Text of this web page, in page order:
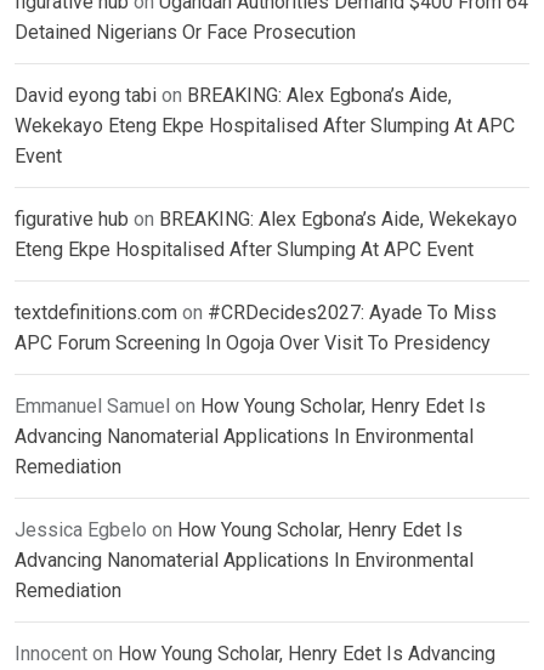
Detained Nigerians Or Face Prosecution
David eyong tabi on BREAKING: Alex Egbona’s Aide,
Wekekayo Eteng Ekpe Hospitalised After Slumping At APC
Event
figurative hub on BREAKING: Alex Egbona’s Aide, Wekekayo
Eteng Ekpe Hospitalised After Slumping At APC Event
textdefinitions.com on #CRDecides2027: Ayade To Miss
APC Forum Screening In Ogoja Over Visit To Presidency
Emmanuel Samuel on How Young Scholar, Henry Edet Is
Advancing Nanomaterial Applications In Environmental
Remediation
Jessica Egbelo on How Young Scholar, Henry Edet Is
Advancing Nanomaterial Applications In Environmental
Remediation
Innocent on How Young Scholar, Henry Edet Is Advancing